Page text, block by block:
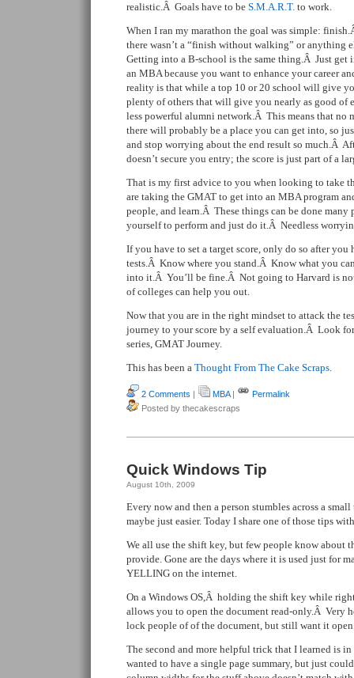
realistic.Â Goals have to be S.M.A.R.T. to work.
When I ran my marathon the goal was simple:
there wasn’t a “finish without walking” or anything
Getting into a B-school is the same thing.Â Just
an MBA because you want to enhance your career
reality is that while a top 10 or 20 school will give
plenty of others that will give you nearly as good of
less powerful alumni network.Â This means that no
there will probably be a place you can get into, so
and stop worrying about the end result so much.Â
doesn’t secure you entry; the score is just part of a
That is my first advice to you when looking to take
are taking the GMAT to get into an MBA program
people, and learn.Â These things can be done many
yourself to perform and just do it.Â Needless
If you have to set a target score, only do so after you
tests.Â Know where you stand.Â Know what you
into it.Â You’ll be fine.Â Not going to Harvard is
of colleges can help you out.
Now that you are in the right mindset to attack the
journey to your score by a self evaluation.Â Look
series, GMAT Journey.
This has been a Thought From The Cake Scraps.
2 Comments | MBA|
Permalink
Posted by thecakescraps
Quick Windows Tip
August 10th, 2009
Every now and then a person stumbles across a
maybe just easier. Today I share one of those tips
We all use the shift key, but few people know about
provide. Gone are the days where it is used just for
YELLING on the internet.
On a Windows OS,Â holding the shift key while
allows you to open the document read-only.Â Very
lock people of of the document, but still want it
The second and more helpful trick that I learned is
wanted to have a single page summary, but just